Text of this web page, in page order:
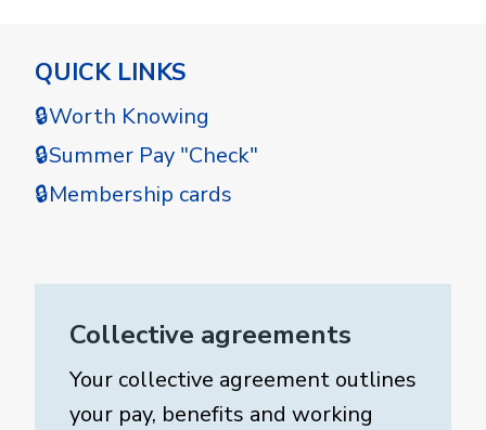
QUICK LINKS
🔒Worth Knowing
🔒Summer Pay "Check"
🔒Membership cards
Collective agreements
Your collective agreement outlines
your pay, benefits and working